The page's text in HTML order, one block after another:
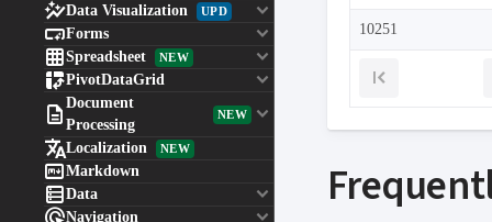
10251
Data Visualization UPD
keyboard_arrow_down
Forms
keyboard_arrow_down
Spreadsheet NEW
keyboard_arrow_down
PivotDataGrid
keyboard_arrow_down
 Document
Processing
NEW
keyboard_arrow_down
Localization NEW
Markdown
Data
keyboard_arrow_down
Navigation